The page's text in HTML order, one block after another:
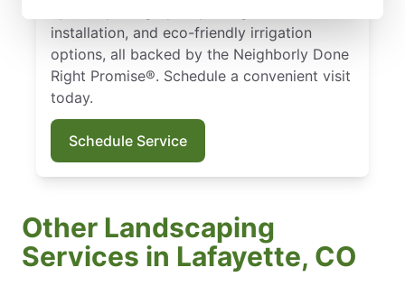
installation, and eco-friendly irrigation
options, all backed by the Neighborly Done
Right Promise®. Schedule a convenient visit
today.
Schedule Service
Other Landscaping
Services in Lafayette, CO